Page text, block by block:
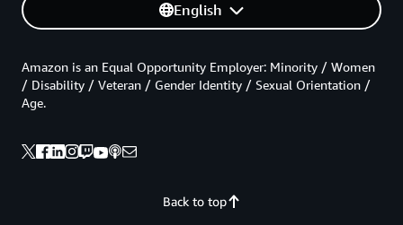
English
Back to top
Amazon is an Equal Opportunity Employer: Minority / Women
/ Disability / Veteran / Gender Identity / Sexual Orientation /
Age.